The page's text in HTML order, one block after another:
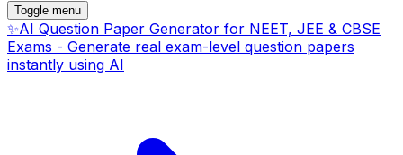
Toggle menu
✨AI Question Paper Generator for NEET, JEE & CBSE
Exams - Generate real exam-level question papers
instantly using AI